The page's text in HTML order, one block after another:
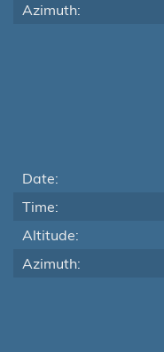
Azimuth:
Date:
Time:
Altitude:
Azimuth: